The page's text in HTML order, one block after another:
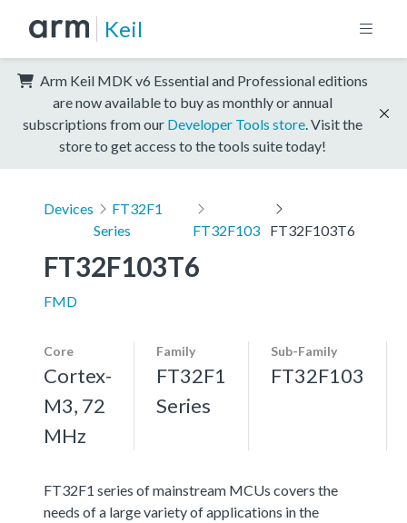
Keil
Arm Keil MDK v6 Essential and Professional editions
are now available to buy as monthly or annual
subscriptions from our Developer Tools store . Visit the
store to get access to the tools suite today!
Devices
FT32F1
Series
FT32F103 FT32F103T6
FT32F103T6
FMD
Core
Cortex-
M3, 72
MHz
Family
FT32F1
Series
Sub-Family
FT32F103
FT32F1 series of mainstream MCUs covers the
needs of a large variety of applications in the